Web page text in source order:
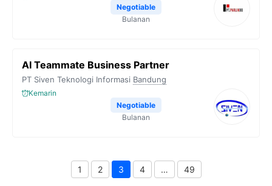
Negotiable
Bulanan
AI Teammate Business Partner
PT Siven Teknologi Informasi Bandung
Kemarin
Negotiable
Bulanan
Page
1 Page
2 Page
3 Page
4 … Page
49